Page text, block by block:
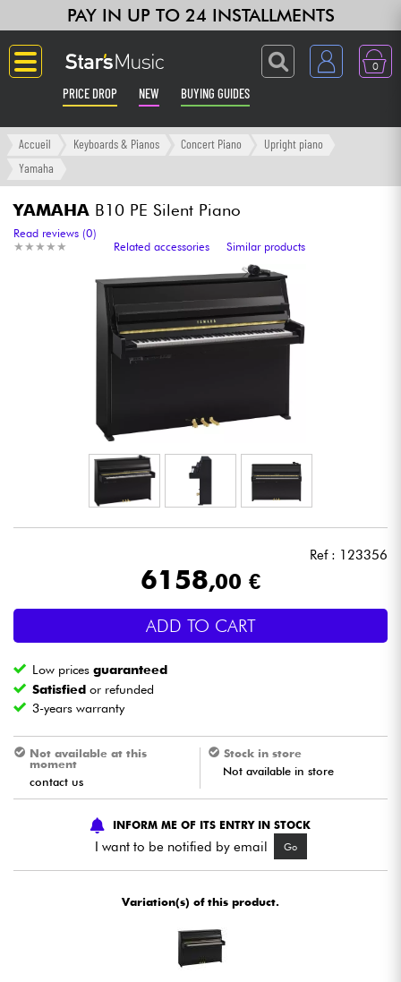
PAY IN UP TO 24 INSTALLMENTS
0
PRICE DROP NEW BUYING GUIDES
Langue
Amp & Effect
Keyboards & Pianos
Synths & Samplers
Mic & Wireless
Lighting
Wind
Violins & Quartet
Kids
Cables & Access.
Accueil Keyboards & Pianos Concert Piano
Upright piano
Yamaha
YAMAHA B10 PE Silent Piano
★ ★ ★ ★ ★
★ ★ ★ ★ ★
Read reviews (0)
Related accessories
Similar products
Ref : 123356
6158,00 €
ADD TO CART
Low pricesguaranteed
Satisfied or refunded
3-years warranty
Not available at this
moment
contact us
Stock in store
Not available in store
INFORM ME OF ITS ENTRY IN STOCK
I want to be notified by email Go
Variation(s) of this product.